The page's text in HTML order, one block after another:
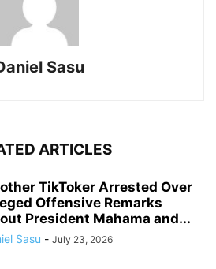
Sasu
ARTICLES
TikToker Arrested Over
Offensive Remarks
President Mahama and...
Sasu - July 23, 2026